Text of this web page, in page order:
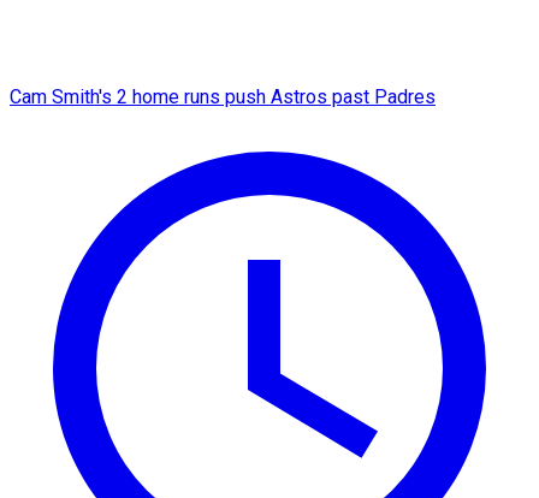
Cam Smith's 2 home runs push Astros past Padres